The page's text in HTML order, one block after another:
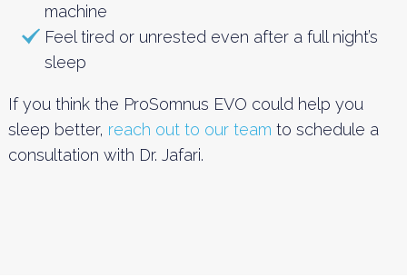
machine
Feel tired or unrested even after a full night’s
sleep
If you think the ProSomnus EVO could help you
sleep better, reach out to our team to schedule a
consultation with Dr. Jafari.